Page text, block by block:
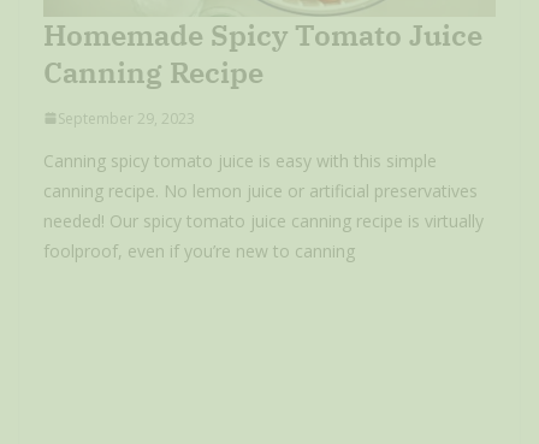
Homemade Spicy Tomato Juice
Canning Recipe
September 29, 2023
Canning spicy tomato juice is easy with this simple
canning recipe. No lemon juice or artificial preservatives
needed! Our spicy tomato juice canning recipe is virtually
foolproof, even if you’re new to canning